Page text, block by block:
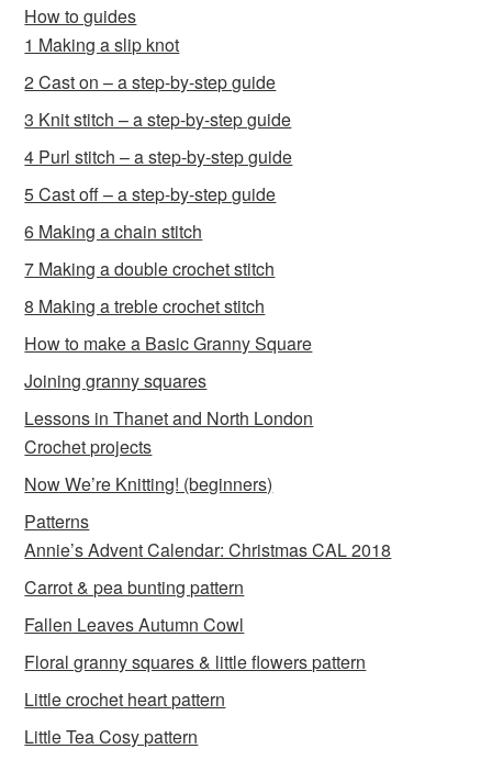
How to guides
1 Making a slip knot
2 Cast on – a step-by-step guide
3 Knit stitch – a step-by-step guide
4 Purl stitch – a step-by-step guide
5 Cast off – a step-by-step guide
6 Making a chain stitch
7 Making a double crochet stitch
8 Making a treble crochet stitch
How to make a Basic Granny Square
Joining granny squares
Lessons in Thanet and North London
Crochet projects
Now We’re Knitting! (beginners)
Patterns
Annie’s Advent Calendar: Christmas CAL 2018
Carrot & pea bunting pattern
Fallen Leaves Autumn Cowl
Floral granny squares & little flowers pattern
Little crochet heart pattern
Little Tea Cosy pattern